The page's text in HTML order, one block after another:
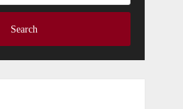
Search